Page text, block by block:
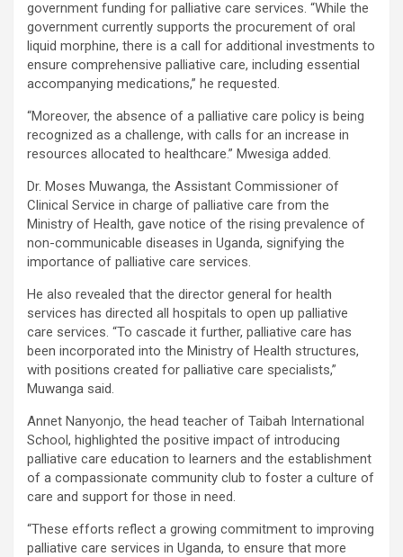
government funding for palliative care services. “While the
government currently supports the procurement of oral
liquid morphine, there is a call for additional investments to
ensure comprehensive palliative care, including essential
accompanying medications,” he requested.
“Moreover, the absence of a palliative care policy is being
recognized as a challenge, with calls for an increase in
resources allocated to healthcare.” Mwesiga added.
Dr. Moses Muwanga, the Assistant Commissioner of
Clinical Service in charge of palliative care from the
Ministry of Health, gave notice of the rising prevalence of
non-communicable diseases in Uganda, signifying the
importance of palliative care services.
He also revealed that the director general for health
services has directed all hospitals to open up palliative
care services. “To cascade it further, palliative care has
been incorporated into the Ministry of Health structures,
with positions created for palliative care specialists,”
Muwanga said.
Annet Nanyonjo, the head teacher of Taibah International
School, highlighted the positive impact of introducing
palliative care education to learners and the establishment
of a compassionate community club to foster a culture of
care and support for those in need.
“These efforts reflect a growing commitment to improving
palliative care services in Uganda, to ensure that more